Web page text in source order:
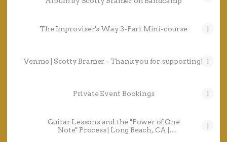
The Improviser's Way 3-Part Mini-course
Venmo | Scotty Bramer - Thank you for supporting!
Private Event Bookings
Guitar Lessons and the "Power of One
Note" Process | Long Beach, CA |